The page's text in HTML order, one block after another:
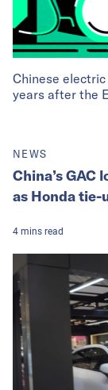
Chinese
years after the
NEWS
China’s GAC
as Honda tie-
4 mins read